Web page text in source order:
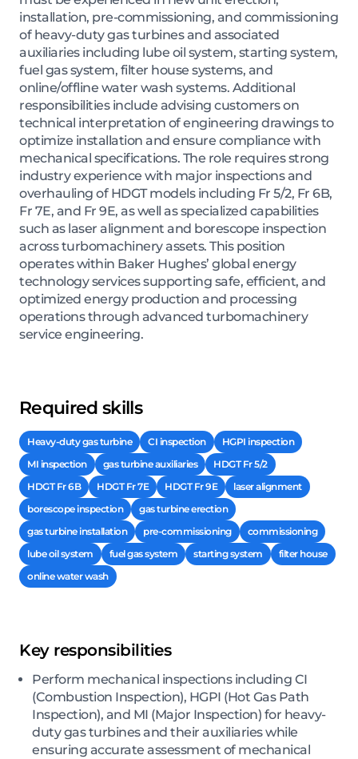
installation, pre-commissioning, and commissioning
of heavy-duty gas turbines and associated
auxiliaries including lube oil system, starting system,
fuel gas system, filter house systems, and
online/offline water wash systems. Additional
responsibilities include advising customers on
technical interpretation of engineering drawings to
optimize installation and ensure compliance with
mechanical specifications. The role requires strong
industry experience with major inspections and
overhauling of HDGT models including Fr 5/2, Fr 6B,
Fr 7E, and Fr 9E, as well as specialized capabilities
such as laser alignment and borescope inspection
across turbomachinery assets. This position
operates within Baker Hughes’ global energy
technology services supporting safe, efficient, and
optimized energy production and processing
operations through advanced turbomachinery
service engineering.
Required skills
Heavy-duty gas turbine CI inspection
HGPI inspection
MI inspection
gas turbine auxiliaries
HDGT Fr 5/2
HDGT Fr 6B
HDGT Fr 7E HDGT Fr 9E
laser alignment
borescope inspection
gas turbine erection
gas turbine installation
pre-commissioning
commissioning
lube oil system
fuel gas system starting system
filter house
online water wash
Key responsibilities
Perform mechanical inspections including CI
(Combustion Inspection), HGPI (Hot Gas Path
Inspection), and MI (Major Inspection) for heavy-
duty gas turbines and their auxiliaries while
ensuring accurate assessment of mechanical